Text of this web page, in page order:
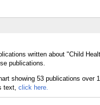
written about "Child
publications.
text, click here.